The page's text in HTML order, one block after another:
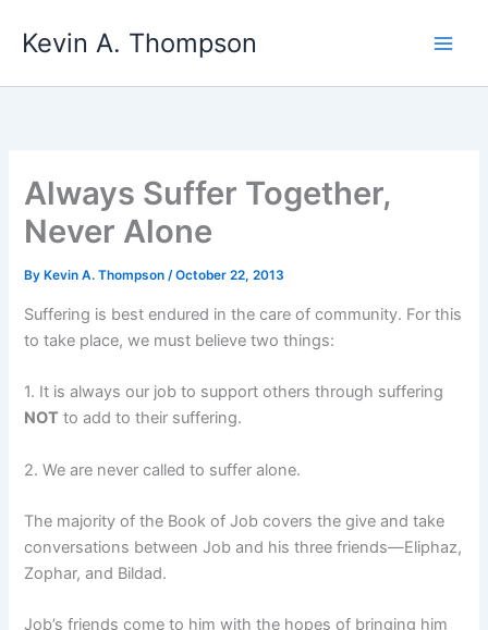
Kevin A. Thompson
Always Suffer Together,
Never Alone
By Kevin A. Thompson/October 22, 2013
Suffering is best endured in the care of community. For this
to take place, we must believe two things:
1. It is always our job to support others through suffering
NOT to add to their suffering.
2. We are never called to suffer alone.
The majority of the Book of Job covers the give and take
conversations between Job and his three friends—Eliphaz,
Zophar, and Bildad.
Job’s friends come to him with the hopes of bringing him